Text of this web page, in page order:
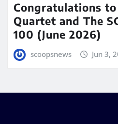
Congratulations
Quartet and The
100 (June 2026)
scoopsnews Jun 3,